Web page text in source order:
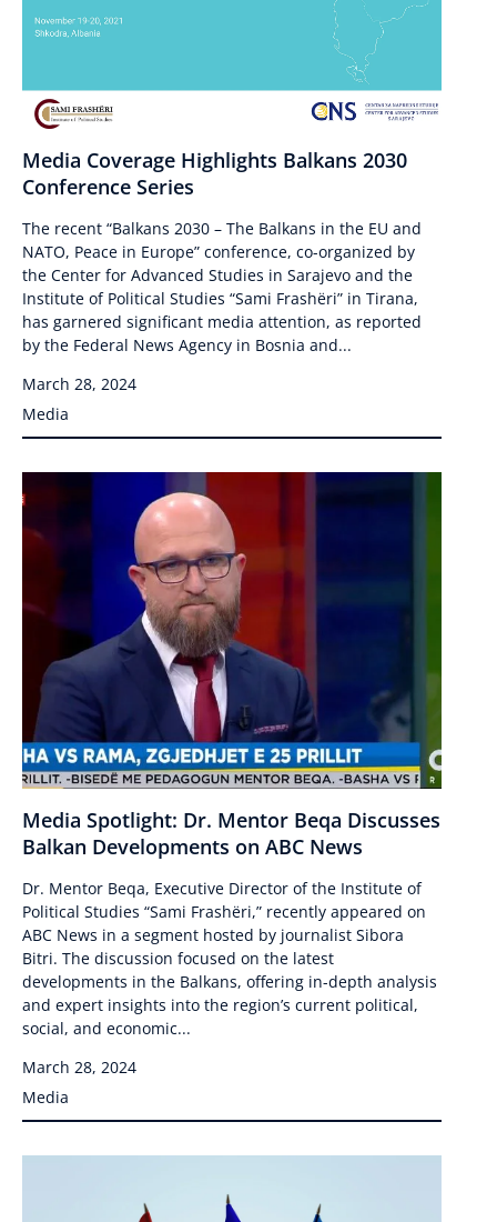
Media Coverage Highlights Balkans 2030
Conference Series
The recent “Balkans 2030 – The Balkans in the EU and
NATO, Peace in Europe” conference, co-organized by
the Center for Advanced Studies in Sarajevo and the
Institute of Political Studies “Sami Frashëri” in Tirana,
has garnered significant media attention, as reported
by the Federal News Agency in Bosnia and...
March 28, 2024
Media
Media Spotlight: Dr. Mentor Beqa Discusses
Balkan Developments on ABC News
Dr. Mentor Beqa, Executive Director of the Institute of
Political Studies “Sami Frashëri,” recently appeared on
ABC News in a segment hosted by journalist Sibora
Bitri. The discussion focused on the latest
developments in the Balkans, offering in-depth analysis
and expert insights into the region’s current political,
social, and economic...
March 28, 2024
Media